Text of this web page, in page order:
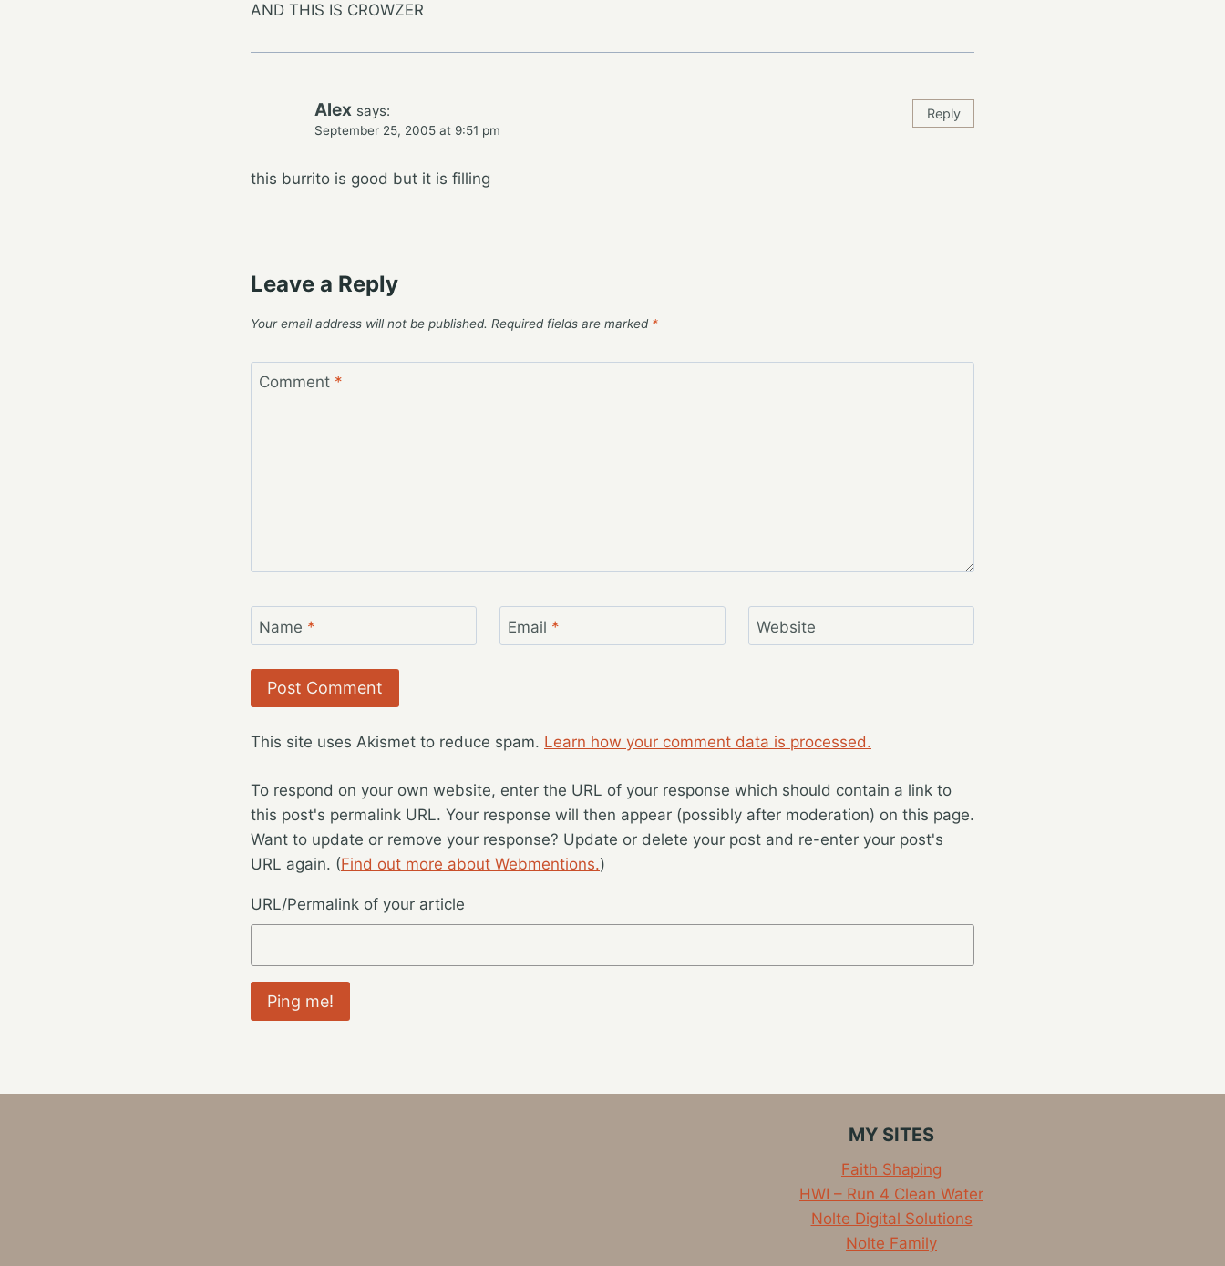
AND THIS IS CROWZER
Alex says:
September 25, 2005 at 9:51 pm
this burrito is good but it is filling
Reply
Leave a Reply
Your email address will not be published. Required fields are marked *
Comment *
Name * Email * Website
This site uses Akismet to reduce spam. Learn how your comment data is processed.
To respond on your own website, enter the URL of your response which should contain a link to
this post's permalink URL. Your response will then appear (possibly after moderation) on this page.
Want to update or remove your response? Update or delete your post and re-enter your post's
URL again. (Find out more about Webmentions.)
URL/Permalink of your article
MY SITES
Faith Shaping
HWI – Run 4 Clean Water
Nolte Digital Solutions
Nolte Family